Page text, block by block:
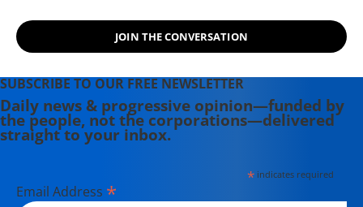
JOIN THE CONVERSATION
SUBSCRIBE TO OUR FREE NEWSLETTER
Daily news & progressive opinion—funded by
the people, not the corporations—delivered
straight to your inbox.
*indicates required
Email Address *